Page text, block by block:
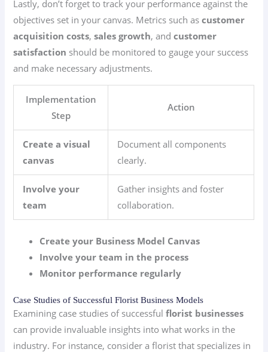
Lastly, don’t forget to track your performance against the
objectives set in your canvas. Metrics such ascustomer
acquisition costs,sales growth, andcustomer
satisfaction should be monitored to gauge your success
and make necessary adjustments.
Implementation
Step
Action
Create a visual
canvas
Document all components
clearly.
Involve your
team
Gather insights and foster
collaboration.
Create your Business Model Canvas
Involve your team in the process
Monitor performance regularly
Case Studies of Successful Florist Business Models
Examining case studies of successfulflorist businesses
can provide invaluable insights into what works in the
industry. For instance, consider a florist that specializes in